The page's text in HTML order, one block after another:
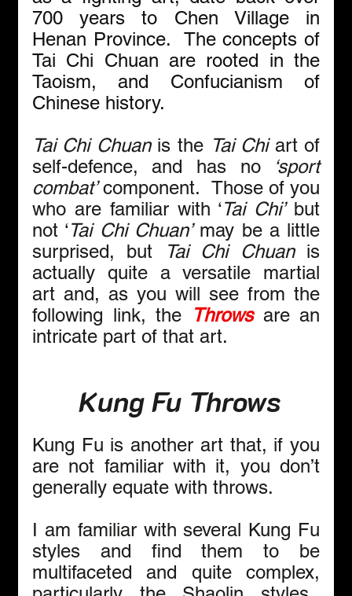
700 years to Chen Village in
Henan Province.  The concepts of
Tai Chi Chuan are rooted in the
Taoism, and Confucianism of
Chinese history.
Tai Chi Chuan is the Tai Chi art of
self-defence, and has no ‘sport
combat’ component.  Those of you
who are familiar with ‘Tai Chi’ but
not ‘Tai Chi Chuan’ may be a little
surprised, but
Tai Chi Chuan is
actually quite a versatile
martial
art and, as you will see from the
following link, the
Throws are an
intricate part of that art.
Kung Fu Throws
Kung Fu is another art that, if you
are not familiar with it, you don’t
generally equate with throws.
I am familiar with several Kung Fu
styles and find them to be
multifaceted and quite complex,